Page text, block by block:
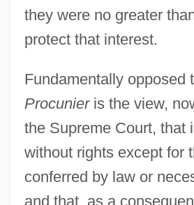
they were no greater
protect that interest.
Fundamentally opposed
Procunieris the view,
the Supreme Court, that
without rights except for
conferred by law or
and that, as a